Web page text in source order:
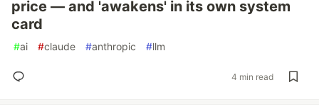
price — and 'awakens' in its own system
card
#ai #claude #anthropic #llm
4 min read